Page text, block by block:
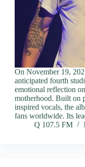
On November 19,
anticipated fourth
emotional reflection
motherhood. Built on
inspired vocals, the
fans worldwide. Its
Q 107.5 FM